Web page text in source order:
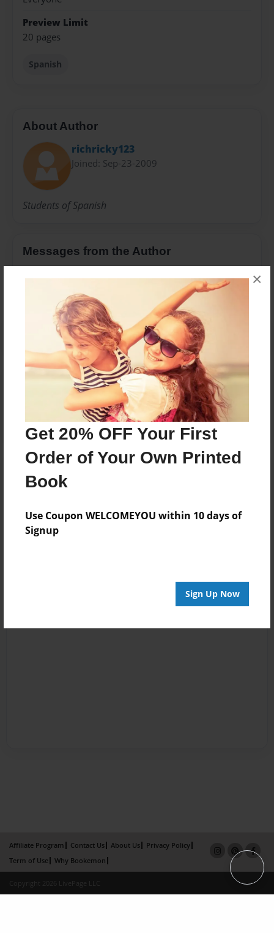
Get 20% OFF Your First
Order of Your Own Printed
Book
Use Coupon WELCOMEYOU within 10 days of
Signup
Sign Up Now
×
Preview Limit
20 pages
Spanish
About Author
richricky123
Joined: Sep-23-2009
Students of Spanish
Messages from the Author
Reader's Comments
create an accountto add a comment.
Affiliate Program Contact Us About Us
Privacy Policy
Term of Use
Why Bookemon
Copyright 2026 LivePage LLC